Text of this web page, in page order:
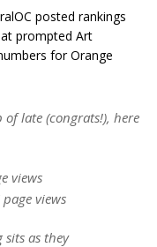
posted rankings
prompted Art
for Orange
late (congrats!), here
views
views
sits as they